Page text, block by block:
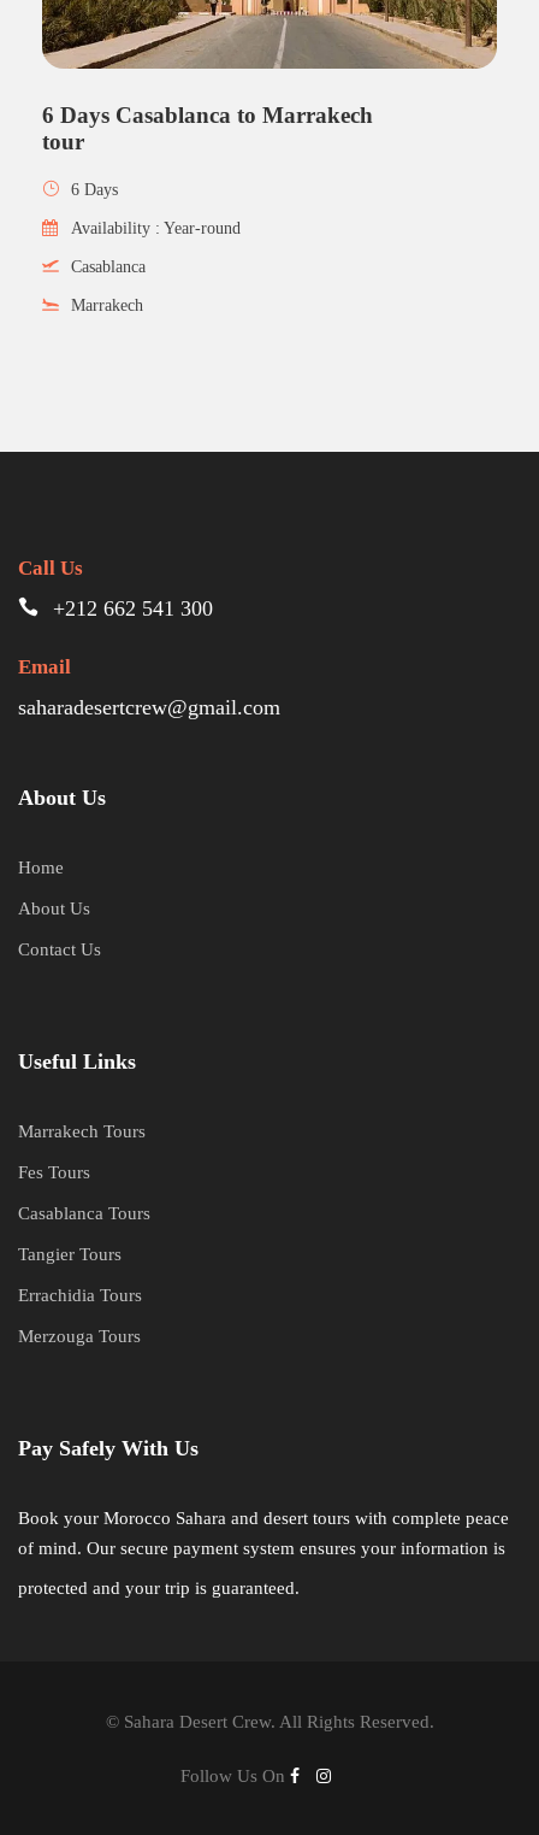
6 Days Casablanca to Marrakech
tour
6 Days
Availability : Year-round
Casablanca
Marrakech
Call Us
+212 662 541 300
Email
saharadesertcrew@gmail.com
About Us
Home
About Us
Contact Us
Useful Links
Marrakech Tours
Fes Tours
Casablanca Tours
Tangier Tours
Errachidia Tours
Merzouga Tours
Pay Safely With Us
Book your Morocco Sahara and desert tours with complete peace
of mind. Our secure payment system ensures your information is
protected and your trip is guaranteed.
© Sahara Desert Crew. All Rights Reserved.
Follow Us On